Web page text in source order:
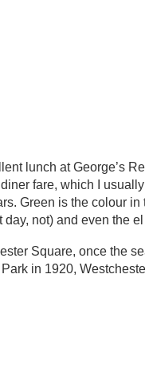
lunch at George’s
fare, which I
Green is the colour in
not) and even the
Square, once the
in 1920,